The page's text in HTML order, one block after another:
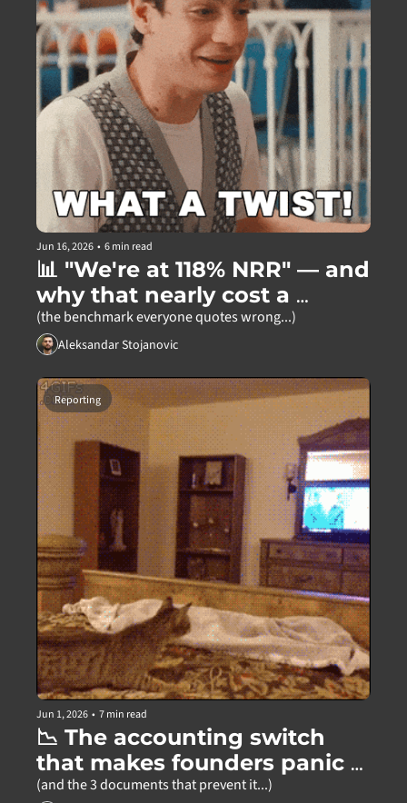
Jun 16, 2026 • 6 min read
📊 "We're at 118% NRR" — and
why that nearly cost a
founder everything
(the benchmark everyone quotes wrong...)
Aleksandar Stojanovic
Reporting
Jun 1, 2026 • 7 min read
📉 The accounting switch
that makes founders panic
for no reason
(and the 3 documents that prevent it...)